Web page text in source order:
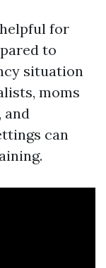
for
to
situation
moms
and
can